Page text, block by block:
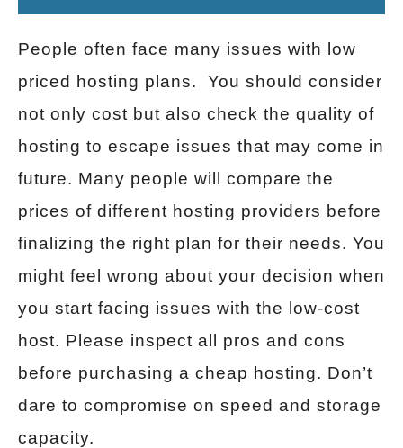
People often face many issues with low
priced hosting plans. You should consider
not only cost but also check the quality of
hosting to escape issues that may come in
future. Many people will compare the
prices of different hosting providers before
finalizing the right plan for their needs. You
might feel wrong about your decision when
you start facing issues with the low-cost
host. Please inspect all pros and cons
before purchasing a cheap hosting. Don’t
dare to compromise on speed and storage
capacity.